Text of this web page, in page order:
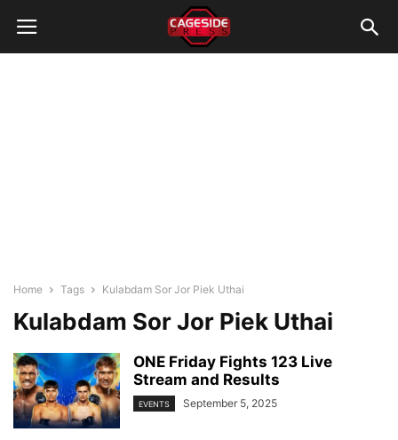
Home Tags Kulabdam Sor Jor Piek Uthai
Kulabdam Sor Jor Piek Uthai
ONE Friday Fights 123 Live
Stream and Results
EVENTS September 5, 2025